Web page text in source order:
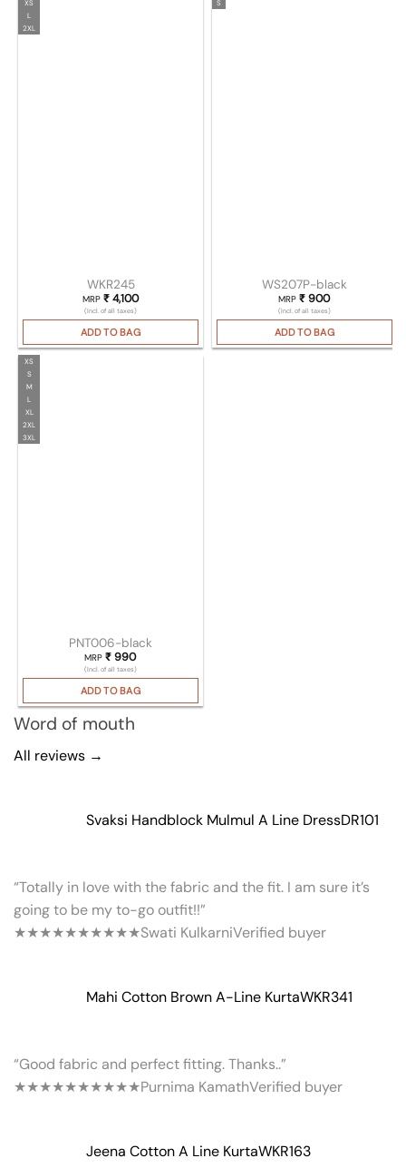
XS
L
2XL
WKR245
MRP ₹4,100
(Incl. of all taxes)
ADD TO BAG
S
WS207P-black
MRP₹ 900
(Incl. of all taxes)
ADD TO BAG
XS
S
M
L
XL
2XL
3XL
PNT006-black
MRP₹ 990
(Incl. of all taxes)
ADD TO BAG
Word of mouth
All reviews →
Svaksi Handblock Mulmul A Line DressDR101
“Totally in love with the fabric and the fit. I am sure it’s
going to be my to-go outfit!!”
★★★★★★★★★★Swati KulkarniVerified buyer
Mahi Cotton Brown A-Line KurtaWKR341
“Good fabric and perfect fitting. Thanks..”
★★★★★★★★★★Purnima KamathVerified buyer
Jeena Cotton A Line KurtaWKR163